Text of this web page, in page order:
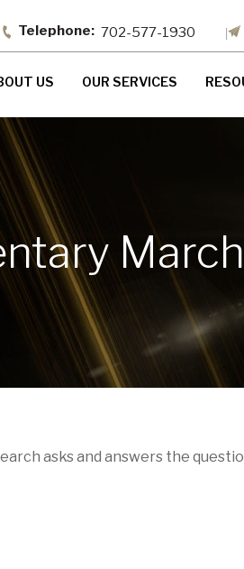
702-577-1930
US OUR SERVICES
asks and answers the